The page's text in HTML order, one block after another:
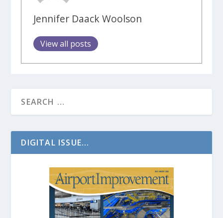
Jennifer Daack Woolson
View all posts
DIGITAL ISSUE...